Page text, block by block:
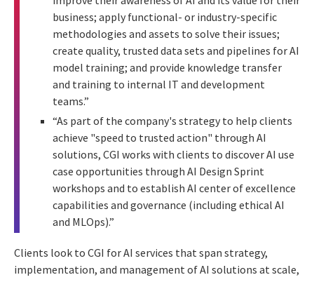
business; apply functional- or industry-specific
methodologies and assets to solve their issues;
create quality, trusted data sets and pipelines for AI
model training; and provide knowledge transfer
and training to internal IT and development
teams.”
“As part of the company's strategy to help clients
achieve "speed to trusted action" through AI
solutions, CGI works with clients to discover AI use
case opportunities through AI Design Sprint
workshops and to establish AI center of excellence
capabilities and governance (including ethical AI
and MLOps).”
Clients look to CGI forAI services that span strategy,
implementation, and management of AI solutions at scale,